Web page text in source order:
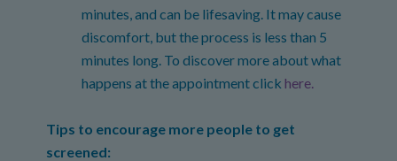
minutes, and can be lifesaving. It may cause
discomfort, but the process is less than 5
minutes long. To discover more about what
happens at the appointment click here.
Tips to encourage more people to get
screened: